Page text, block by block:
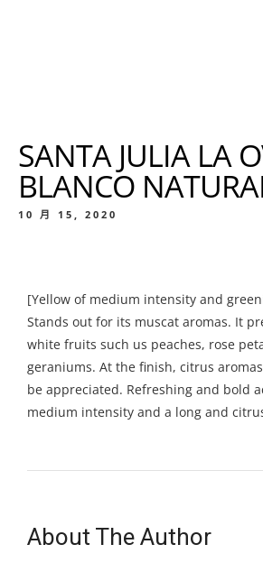
SANTA JULIA LA
BLANCO
10 月 15, 2020
[Yellow of medium intensity and
Stands out for its muscat aromas. It
white fruits such us peaches, rose
geraniums. At the finish, citrus
be appreciated. Refreshing and bold
medium intensity and a long and
About The Author